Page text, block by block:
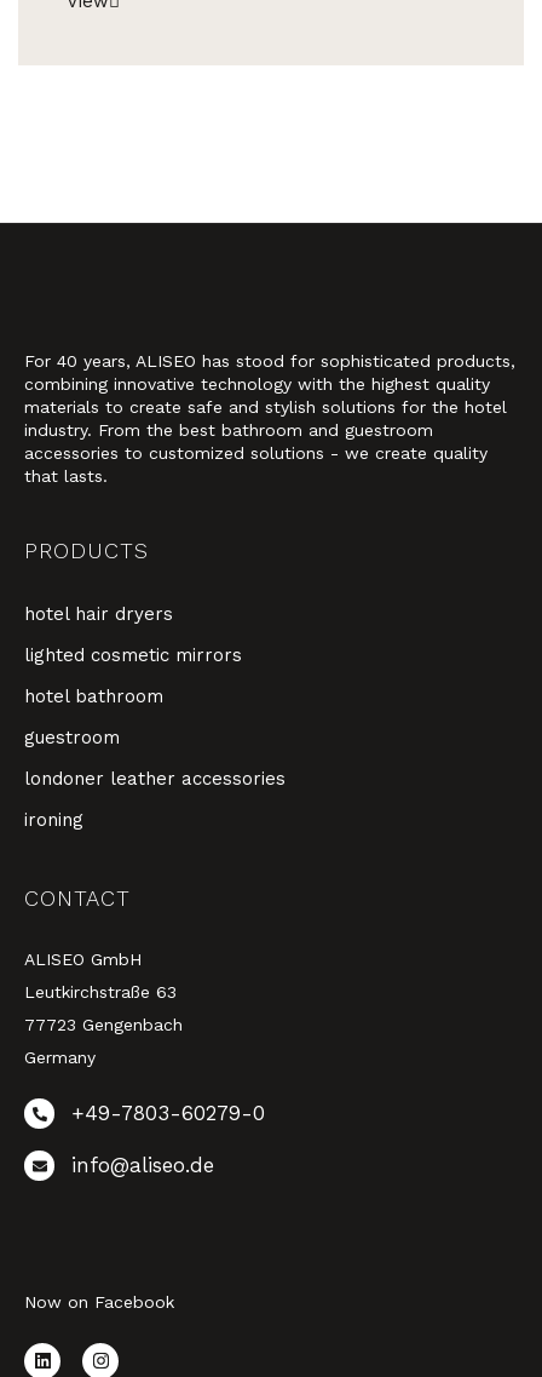
For 40 years, ALISEO has stood for sophisticated products,
combining innovative technology with the highest quality
materials to create safe and stylish solutions for the hotel
industry. From the best bathroom and guestroom
accessories to customized solutions - we create quality
that lasts.
PRODUCTS
hotel hair dryers
lighted cosmetic mirrors
hotel bathroom
guestroom
londoner leather accessories
ironing
CONTACT
ALISEO GmbH
Leutkirchstraße 63
77723 Gengenbach
Germany
+49-7803-60279-0
info@aliseo.de
Now on Facebook